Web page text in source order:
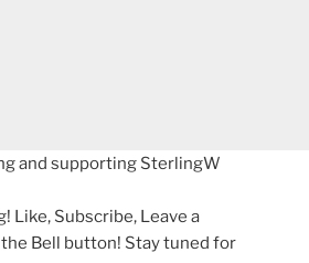
and supporting SterlingW
Like, Subscribe, Leave a
Bell button! Stay tuned for